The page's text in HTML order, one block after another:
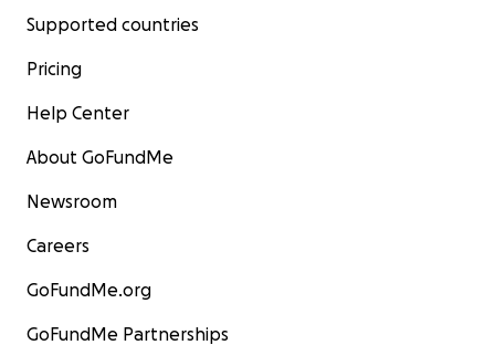
Supported countries
Pricing
Help Center
About GoFundMe
Newsroom
Careers
GoFundMe.org
GoFundMe Partnerships